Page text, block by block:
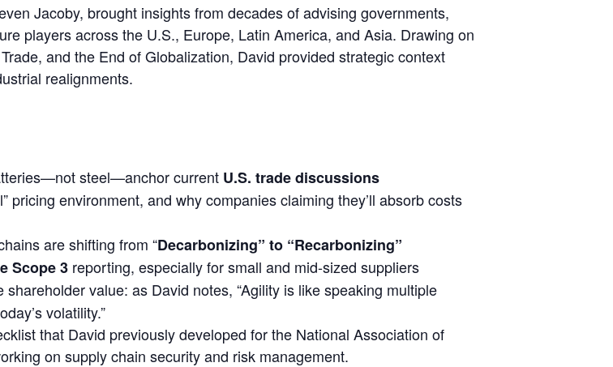
Jacoby, brought insights from decades of advising governments,
players across the U.S., Europe, Latin America, and Asia. Drawing on
and the End of Globalization, David provided strategic context
realignments.
—not steel—anchor current U.S. trade discussions
pricing environment, and why companies claiming they’ll absorb costs
are shifting from “Decarbonizing” to “Recarbonizing”
Scope 3 reporting, especially for small and mid-sized suppliers
shareholder value: as David notes, “Agility is like speaking multiple
volatility.”
that David previously developed for the National Association of
on supply chain security and risk management.